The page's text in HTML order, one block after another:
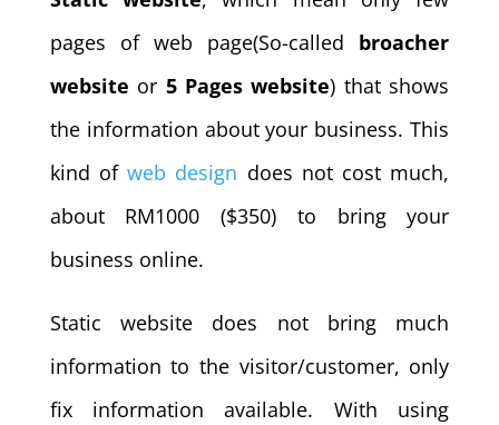
pages of web page(So-called broacher
website or 5 Pages website) that shows
the information about your business. This
kind ofweb design does not cost much,
about RM1000 ($350) to bring your
business online.
Static website does not bring much
information to the visitor/customer, only
fix information available. With using